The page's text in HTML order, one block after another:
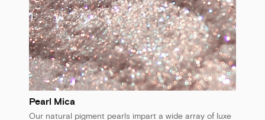
Pearl Mica
Our natural pigment pearls impart a wide array of luxe